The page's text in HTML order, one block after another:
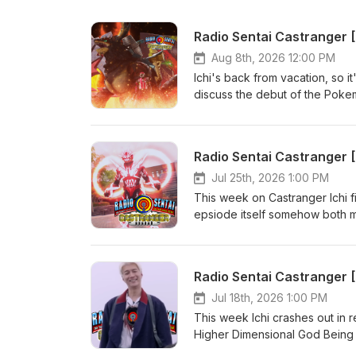
Radio Sentai Castranger
Aug 8th, 2026 12:00 PM
Ichi's back from vacation, so
discuss the debut of the
which somehow culminates
Extra! Extra! Castranger
Orange Pink Show Notes:
166085955 Required
YouTube: https://
your first order with
Radio Sentai Castranger
Jul 25th, 2026 1:00 PM
This week on Castranger Ichi
epsiode itself somehow both
comment on its potential, and
https://www.patreon.com/
Viewing: Kamen Rider Zeztz
https://www.youtube.com/
CA$20 or more! https://
Radio Sentai Castranger
Jul 18th, 2026 1:00 PM
This week Ichi crashes out in
Higher Dimensional God